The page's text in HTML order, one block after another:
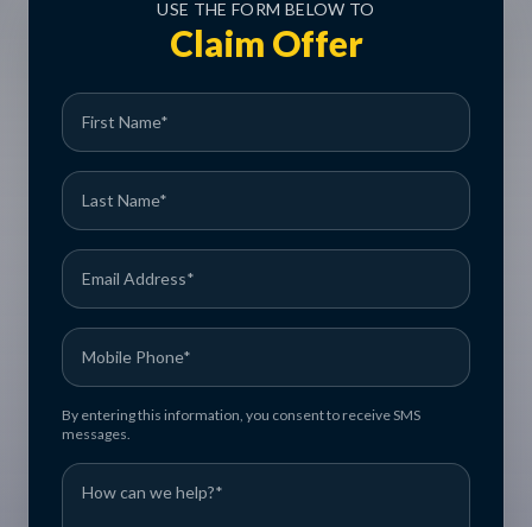
USE THE FORM BELOW TO
Claim Offer
By entering this information, you consent to receive SMS
messages.